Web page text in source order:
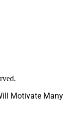
Motivate Many